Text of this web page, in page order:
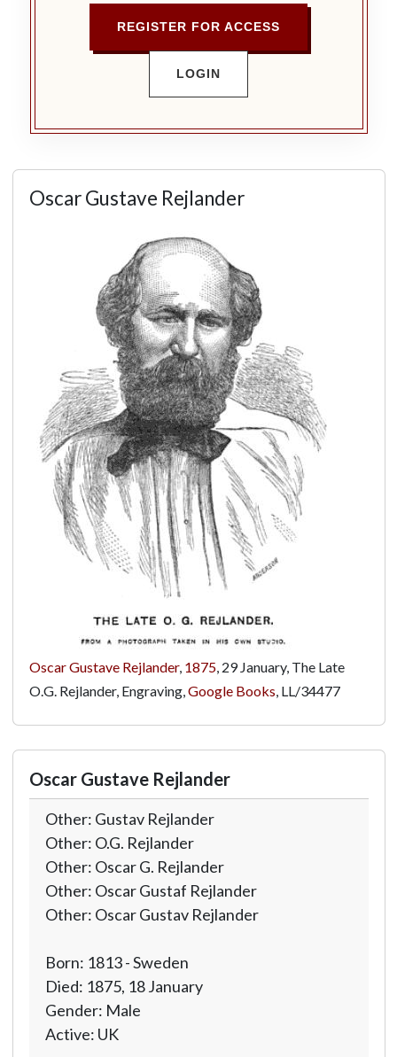
REGISTER FOR ACCESS
LOGIN
Oscar Gustave Rejlander
Oscar Gustave Rejlander, 1875, 29 January, The Late
O.G. Rejlander, Engraving,Google Books, LL/34477
Oscar Gustave Rejlander
Other: Gustav Rejlander
Other: O.G. Rejlander
Other: Oscar G. Rejlander
Other: Oscar Gustaf Rejlander
Other: Oscar Gustav Rejlander
Born: 1813 - Sweden
Died: 1875, 18 January
Gender: Male
Active: UK